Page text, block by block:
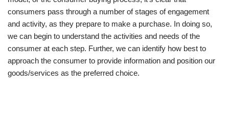
consumers pass through a number of stages of engagement
and activity, as they prepare to make a purchase. In doing so,
we can begin to understand the activities and needs of the
consumer at each step. Further, we can identify how best to
approach the consumer to provide information and position our
goods/services as the preferred choice.